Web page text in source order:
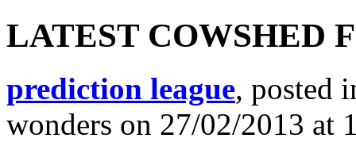
LATEST COWSHED
prediction league, posted
wonders on 27/02/2013 at